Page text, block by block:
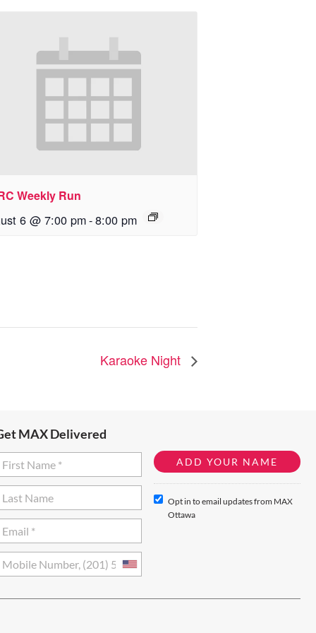
Weekly Run
6 @ 7:00 pm-8:00 pm
Karaoke Night
MAX Delivered
Opt in to email updates from MAX
Ottawa